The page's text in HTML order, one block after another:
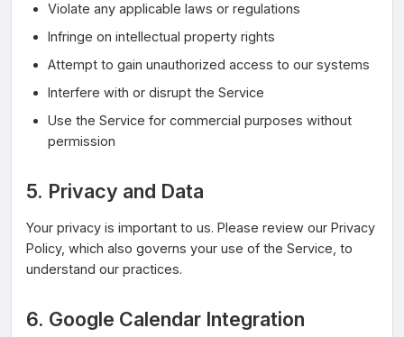
Violate any applicable laws or regulations
Infringe on intellectual property rights
Attempt to gain unauthorized access to our systems
Interfere with or disrupt the Service
Use the Service for commercial purposes without
permission
5. Privacy and Data
Your privacy is important to us. Please review our Privacy
Policy, which also governs your use of the Service, to
understand our practices.
6. Google Calendar Integration